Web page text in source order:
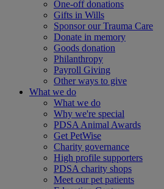
One-off donations
Gifts in Wills
Sponsor our Trauma Care
Donate in memory
Goods donation
Philanthropy
Payroll Giving
Other ways to give
What we do
What we do
Why we're special
PDSA Animal Awards
Get PetWise
Charity governance
High profile supporters
PDSA charity shops
Meet our pet patients